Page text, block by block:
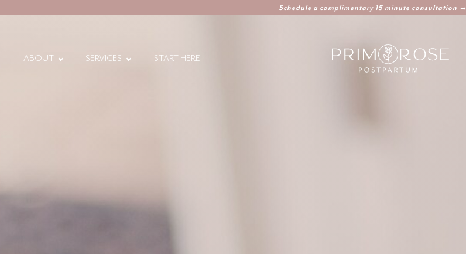
Schedule a complimentary 15 minute consultation →
ABOUT SERVICES START HERE